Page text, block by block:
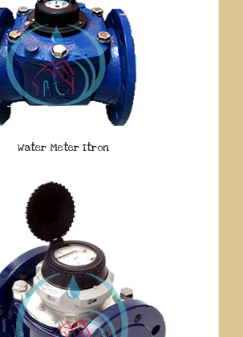
Water Meter Itron